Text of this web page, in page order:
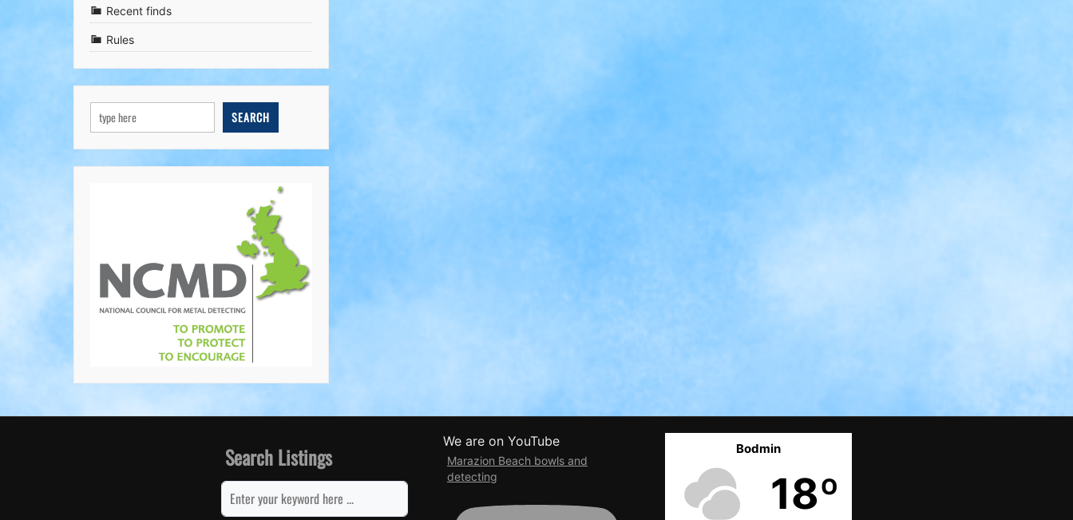
Recent finds
Rules
SEARCH
Search Listings
keyword
We are on YouTube
Marazion Beach bowls and
detecting
Bodmin
18º